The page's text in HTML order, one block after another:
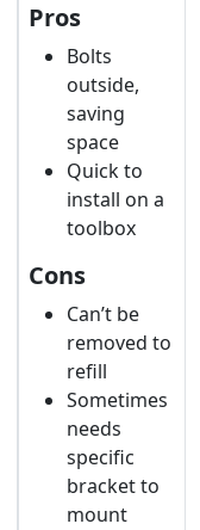
Pros
Bolts
outside,
saving
space
Quick to
install on a
toolbox
Cons
Can’t be
removed to
refill
Sometimes
needs
specific
bracket to
mount